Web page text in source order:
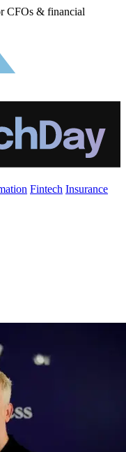
CFOs & financial
Fintech Insurance